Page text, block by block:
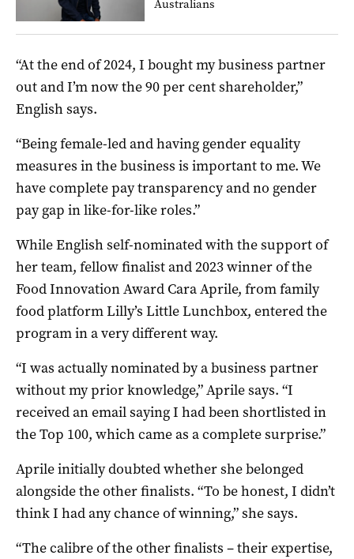
Australians
“At the end of 2024, I bought my business partner
out and I’m now the 90 per cent shareholder,”
English says.
“Being female-led and having gender equality
measures in the business is important to me. We
have complete pay transparency and no gender
pay gap in like-for-like roles.”
While English self-nominated with the support of
her team, fellow finalist and 2023 winner of the
Food Innovation Award Cara Aprile, from family
food platform Lilly’s Little Lunchbox, entered the
program in a very different way.
“I was actually nominated by a business partner
without my prior knowledge,” Aprile says. “I
received an email saying I had been shortlisted in
the Top 100, which came as a complete surprise.”
Aprile initially doubted whether she belonged
alongside the other finalists. “To be honest, I didn’t
think I had any chance of winning,” she says.
“The calibre of the other finalists – their expertise,